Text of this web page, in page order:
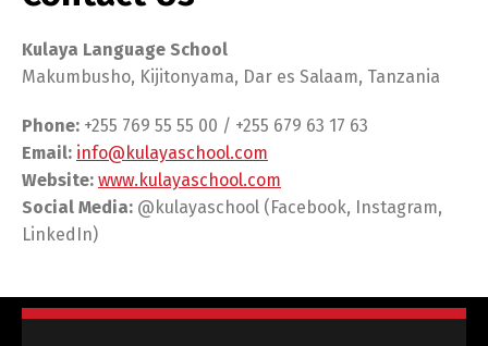
Kulaya Language School
Makumbusho, Kijitonyama, Dar es Salaam, Tanzania
Phone: +255 769 55 55 00 / +255 679 63 17 63
Email: info@kulayaschool.com
Website: www.kulayaschool.com
Social Media: @kulayaschool (Facebook, Instagram,
LinkedIn)